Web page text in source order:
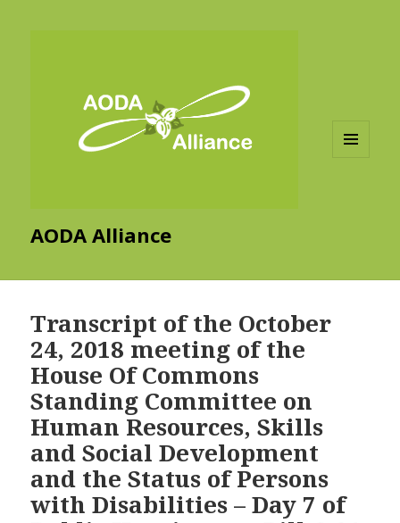
AODA Alliance
Transcript of the October
24, 2018 meeting of the
House Of Commons
Standing Committee on
Human Resources, Skills
and Social Development
and the Status of Persons
with Disabilities – Day 7 of